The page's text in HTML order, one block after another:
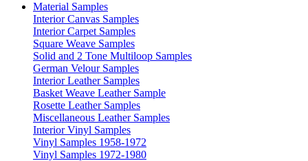
Material Samples
Interior Canvas Samples
Interior Carpet Samples
Square Weave Samples
Solid and 2 Tone Multiloop Samples
German Velour Samples
Interior Leather Samples
Basket Weave Leather Sample
Rosette Leather Samples
Miscellaneous Leather Samples
Interior Vinyl Samples
Vinyl Samples 1958-1972
Vinyl Samples 1972-1980